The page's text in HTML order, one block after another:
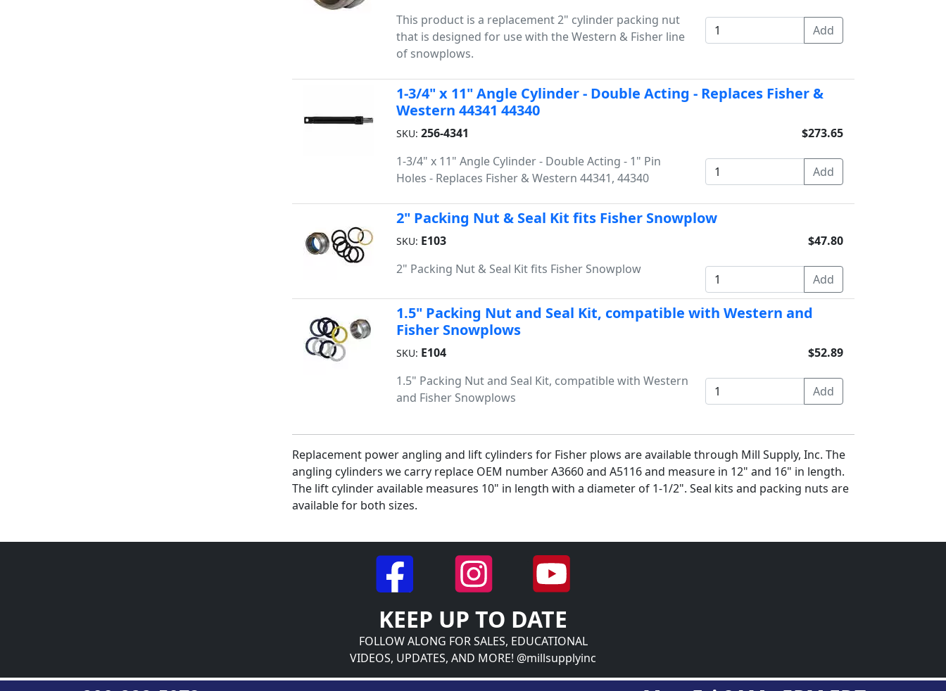
This product is a replacement 2" cylinder packing nut
that is designed for use with the Western & Fisher line
of snowplows.
1-3/4" x 11" Angle Cylinder - Double Acting - Replaces Fisher &
Western 44341 44340
SKU: 256-4341
1-3/4" x 11" Angle Cylinder - Double Acting - 1" Pin
Holes - Replaces Fisher & Western 44341, 44340
$273.65
2" Packing Nut & Seal Kit fits Fisher Snowplow
SKU: E103
2" Packing Nut & Seal Kit fits Fisher Snowplow
$47.80
1.5" Packing Nut and Seal Kit, compatible with Western and
Fisher Snowplows
SKU: E104
1.5" Packing Nut and Seal Kit, compatible with Western
and Fisher Snowplows
$52.89
Replacement power angling and lift cylinders for Fisher plows are available through Mill Supply, Inc. The
angling cylinders we carry replace OEM number A3660 and A5116 and measure in 12" and 16" in length.
The lift cylinder available measures 10" in length with a diameter of 1-1/2". Seal kits and packing nuts are
available for both sizes.
KEEP UP TO DATE
FOLLOW ALONG FOR SALES, EDUCATIONAL
VIDEOS, UPDATES, AND MORE! @millsupplyinc